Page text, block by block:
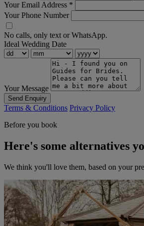
Your Email Address *
Your Phone Number
No calls, only text or WhatsApp.
Ideal Wedding Date
Your Message
Send Enquiry
Terms & Conditions Privacy Policy
Before you book
Here's some alternatives
We think you'll love them, based on your